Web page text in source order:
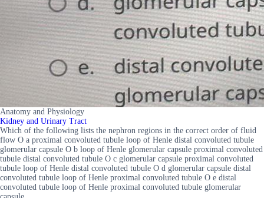
Anatomy and Physiology
Kidney and Urinary Tract
Which of the following lists the nephron regions in the correct order of fluid
flow O a proximal convoluted tubule loop of Henle distal convoluted tubule
glomerular capsule O b loop of Henle glomerular capsule proximal convoluted
tubule distal convoluted tubule O c glomerular capsule proximal convoluted
tubule loop of Henle distal convoluted tubule O d glomerular capsule distal
convoluted tubule loop of Henle proximal convoluted tubule O e distal
convoluted tubule loop of Henle proximal convoluted tubule glomerular